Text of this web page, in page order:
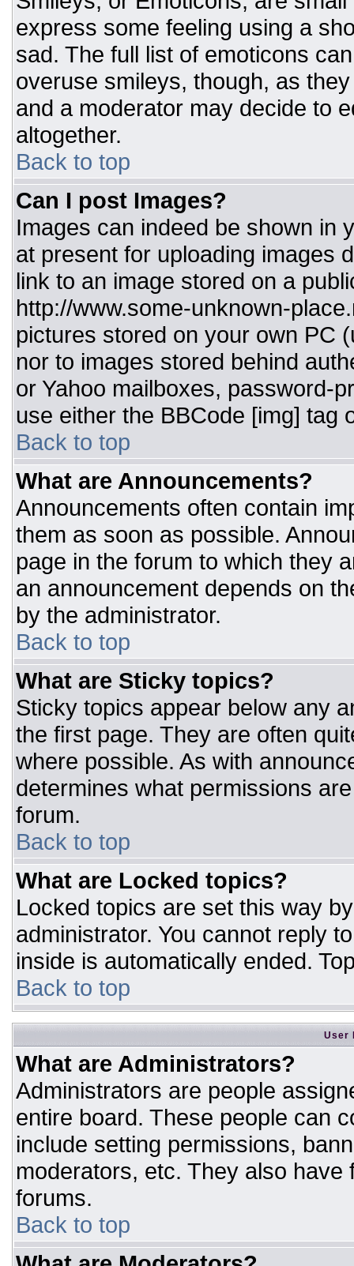
express some feeling using a
sad. The full list of emoticons
overuse smileys, though, as
and a moderator may decide to
altogether.
Back to top
Can I post Images?
Images can indeed be shown in
at present for uploading images
link to an image stored on a
http://www.some-unknown-
pictures stored on your own PC
nor to images stored behind
or Yahoo mailboxes, password-
use either the BBCode [img] tag
Back to top
What are Announcements?
Announcements often contain
them as soon as possible.
page in the forum to which they
an announcement depends on
by the administrator.
Back to top
What are Sticky topics?
Sticky topics appear below any
the first page. They are often
where possible. As with
determines what permissions
forum.
Back to top
What are Locked topics?
Locked topics are set this way
administrator. You cannot reply
inside is automatically ended.
Back to top
User
What are Administrators?
Administrators are people
entire board. These people can
include setting permissions,
moderators, etc. They also
forums.
Back to top